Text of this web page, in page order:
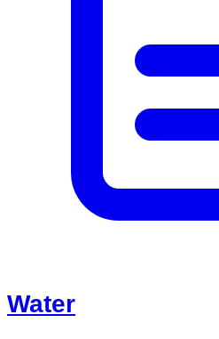
Water